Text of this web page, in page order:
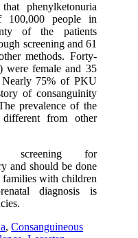
phenylketonuria
100,000 people in
of the patients
screening and 61
methods. Forty-
were female and 35
Nearly 75% of PKU
of consanguinity
prevalence of the
different from other
screening for
and should be done
with children
diagnosis is
,Consanguineous